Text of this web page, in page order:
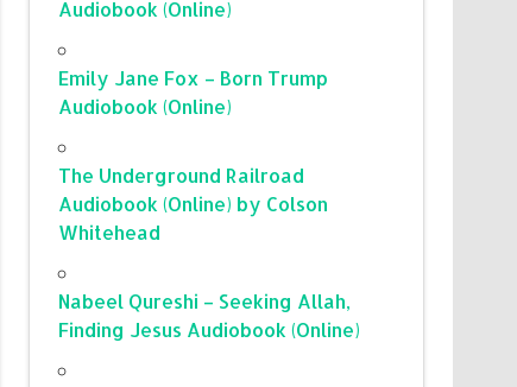
Audiobook (Online)
Emily Jane Fox – Born Trump
Audiobook (Online)
The Underground Railroad
Audiobook (Online) by Colson
Whitehead
Nabeel Qureshi – Seeking Allah,
Finding Jesus Audiobook (Online)